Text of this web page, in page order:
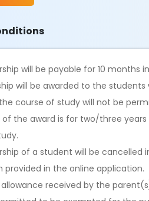
will be payable for 10 months
will be awarded to the
course of study will not be
of the award is for two/three
of a student will be
provided in the online application.
allowance received by the